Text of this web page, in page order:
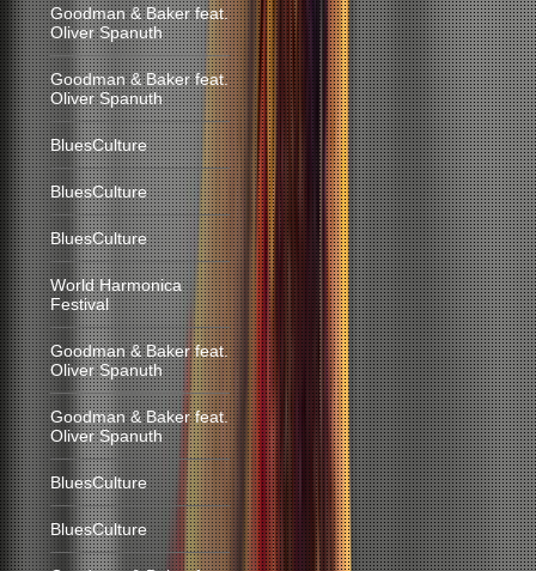
Goodman & Baker feat.
Oliver Spanuth
Goodman & Baker feat.
Oliver Spanuth
BluesCulture
BluesCulture
BluesCulture
World Harmonica
Festival
Goodman & Baker feat.
Oliver Spanuth
Goodman & Baker feat.
Oliver Spanuth
BluesCulture
BluesCulture